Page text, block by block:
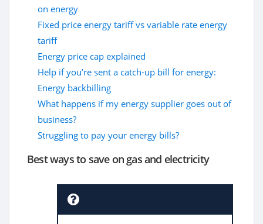
on energy
Fixed price energy tariff vs variable rate energy
tariff
Energy price cap explained
Help if you’re sent a catch-up bill for energy:
Energy backbilling
What happens if my energy supplier goes out of
business?
Struggling to pay your energy bills?
Best ways to save on gas and electricity